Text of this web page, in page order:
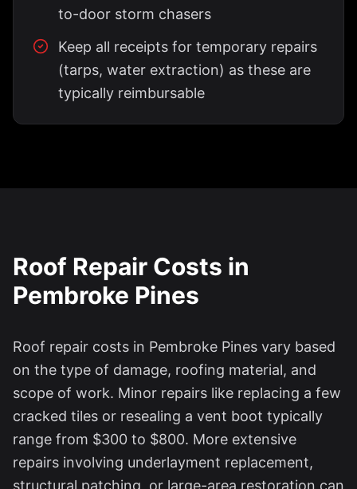
to-door storm chasers
Keep all receipts for temporary repairs
(tarps, water extraction) as these are
typically reimbursable
Roof Repair Costs in
Pembroke Pines
Roof repair costs in Pembroke Pines vary based
on the type of damage, roofing material, and
scope of work. Minor repairs like replacing a few
cracked tiles or resealing a vent boot typically
range from $300 to $800. More extensive
repairs involving underlayment replacement,
structural patching, or large-area restoration can